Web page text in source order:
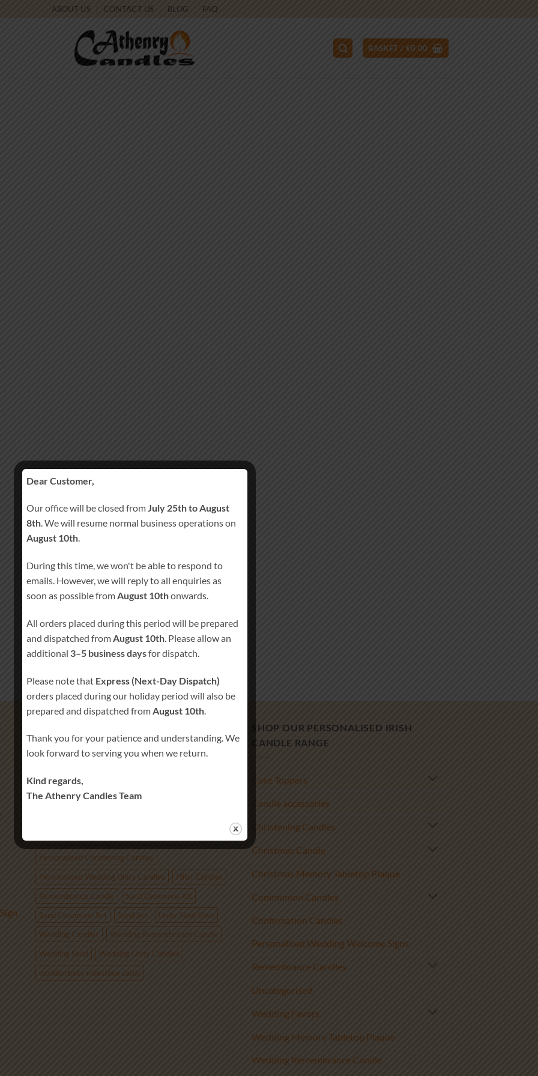
ABOUT US CONTACT US BLOG FAQ
BASKET / €0.00
baby first year keepsake
baby milestone cards
Beach Wedding Decor
Blended Wedding
Personalised Christening Candles
Personalised Wedding Unity Candles
Pillar Candles
Remembrance Candle
Sand Ceremony Kit
Sand Ceremony Set
Sand Set
Unity Sand Vase
Wedding Candles
Wedding Remembrance Candle
Wedding Sand
Wedding Unity Candles
wooden baby milestone cards
SHOP OUR PERSONALISED IRISH
CANDLE RANGE
Cake Toppers
Candle accessories
Christening Candles
Christmas Candle
Christmas Memory Tabletop Plaque
Communion Candles
Confirmation Candles
Personalised Wedding Welcome Signs
Remembrance Candles
Uncategorised
Wedding Favors
Wedding Memory Tabletop Plaque
Wedding Remembrance Candle
Dear Customer,
Our office will be closed fromJuly 25th to August
8th. We will resume normal business operations on
August 10th.
During this time, we won't be able to respond to
emails. However, we will reply to all enquiries as
soon as possible fromAugust 10thonwards.
All orders placed during this period will be prepared
and dispatched fromAugust 10th. Please allow an
additional 3–5 business daysfor dispatch.
Please note that Express (Next-Day Dispatch)
orders placed during our holiday period will also be
prepared and dispatched from August 10th.
Thank you for your patience and understanding. We
look forward to serving you when we return.
Kind regards,
The Athenry Candles Team